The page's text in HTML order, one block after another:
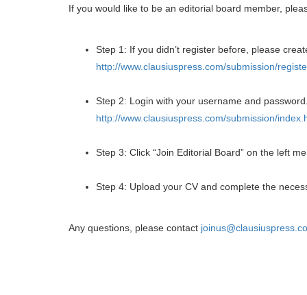
If you would like to be an editorial board member,
Step 1: If you didn’t register before, please
http://www.clausiuspress.com/submission/
Step 2: Login with your username and
http://www.clausiuspress.com/submission/
Step 3: Click “Join Editorial Board” on the left
Step 4: Upload your CV and complete the
Any questions, please contact